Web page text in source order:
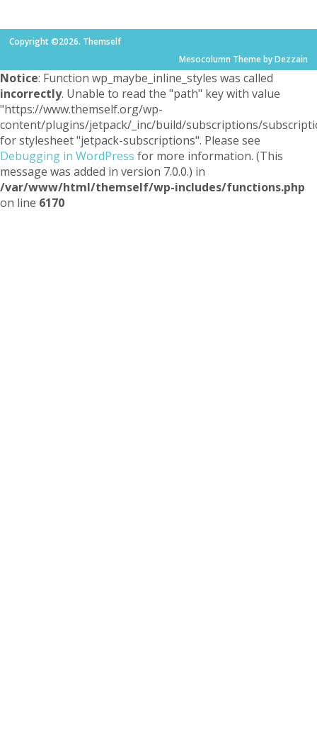
Copyright ©2026. Themself
Mesocolumn Theme by Dezzain
Notice: Function wp_maybe_inline_styles was called
incorrectly. Unable to read the "path" key with value
"https://www.themself.org/wp-
content/plugins/jetpack/_inc/build/subscriptions/
for stylesheet "jetpack-subscriptions". Please see
Debugging in WordPress for more information. (This
message was added in version 7.0.0.) in
/var/www/html/themself/wp-includes/functions.php
on line 6170